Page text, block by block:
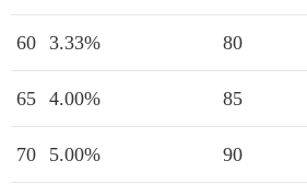
60 3.33% 80
65 4.00% 85
70 5.00% 90